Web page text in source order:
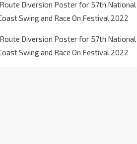
Diversion Poster for 57th National
Swing and Race On Festival 2022
Diversion Poster for 57th National
Swing and Race On Festival 2022